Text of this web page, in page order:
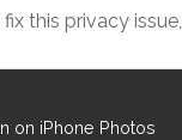
this privacy
on iPhone Photos